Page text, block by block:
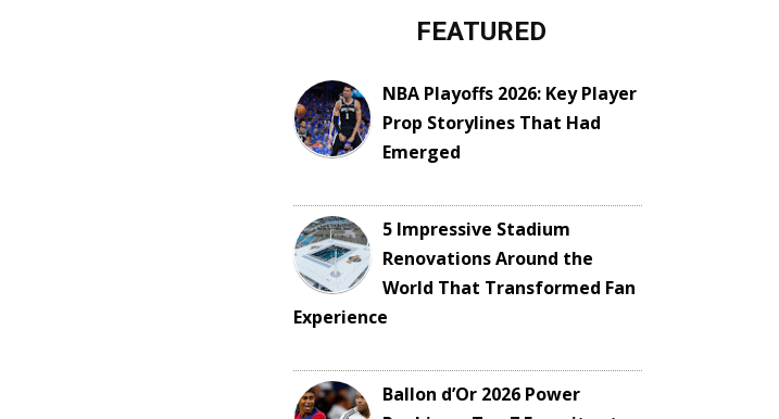
FEATURED
NBA Playoffs 2026: Key Player
Prop Storylines That Had
Emerged
5 Impressive Stadium
Renovations Around the
World That Transformed Fan
Experience
Ballon d’Or 2026 Power